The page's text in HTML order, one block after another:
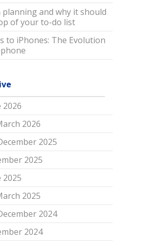
planning and why it should
of your to-do list
to iPhones: The Evolution
2026
2026
2025
2025
2025
2025
2024
2024